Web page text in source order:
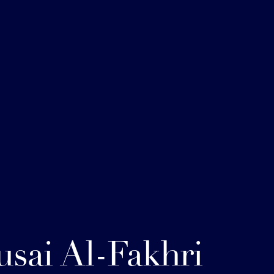
Al-Fakhri